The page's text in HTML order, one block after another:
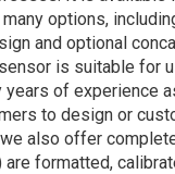
options,
and optional
is suitable for
of experience
to design or
also offer
formatted,